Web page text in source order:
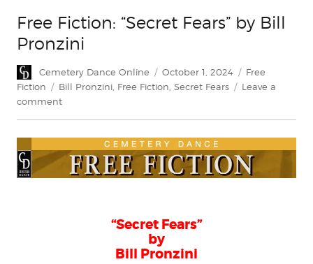
Free Fiction: “Secret Fears” by Bill
Pronzini
Author
Cemetery Dance Online
Posted
on
October 1, 2024 Categories
Free
Fiction
Tags
Bill Pronzini, Free Fiction, Secret Fears
Leave a
commenton
Fears”
by
“Secret Fears”
by
Bill Pronzini